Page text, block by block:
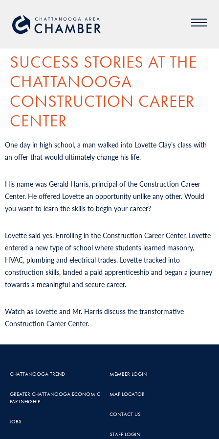
SUCCESS STORIES AT THE
CHATTANOOGA
CONSTRUCTION CAREER
CENTER
One day in high school, a man walked into Lovette Clay’s class with
an offer that would ultimately change his life.
His name was Gerald Harris, principal of the Construction Career
Center. He offered Lovette an opportunity unlike any other. Would
you want to learn the skills to begin your career?
Lovette said yes. Enrolling in the Construction Career Center, Lovette
entered a new type of school where students learned masonry,
HVAC, plumbing and electrical trades. Lovette tracked into
construction skills, landed a paid apprenticeship and began a journey
towards a meaningful and secure career.
Watch as Lovette and Mr. Harris discuss the transformative
Construction Career Center.
CHATTANOOGA TREND
GREATER CHATTANOOGA ECONOMIC
PARTNERSHIP
JOBS
MEMBER LOGIN
MAP LOCATOR
CONTACT US
STAFF LOGIN